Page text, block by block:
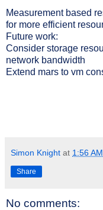
Measurement based
for more efficient
Future work:
Consider storage
network bandwidth
Extend mars to vm
Simon Knight at 1:56 AM
Share
No comments: